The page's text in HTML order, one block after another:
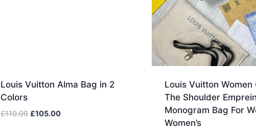
Louis Vuitton Alma Bag in 2
Colors
£110.00 Original
£105.00Current
Louis Vuitton Women
The Shoulder
Monogram Bag For
Women’s